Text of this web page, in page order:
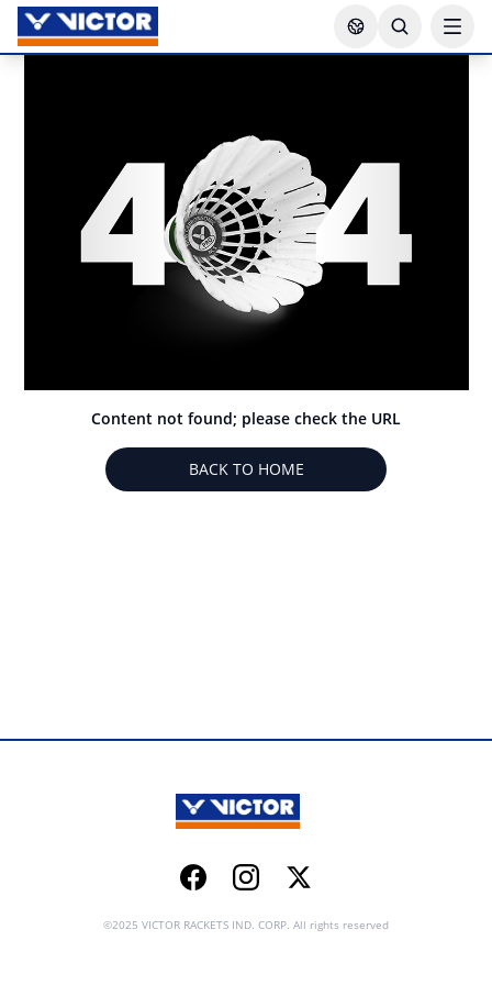
Content not found; please check the URL
BACK TO HOME
FacebookInstagramTwitter
©2025 VICTOR RACKETS IND. CORP. All rights reserved